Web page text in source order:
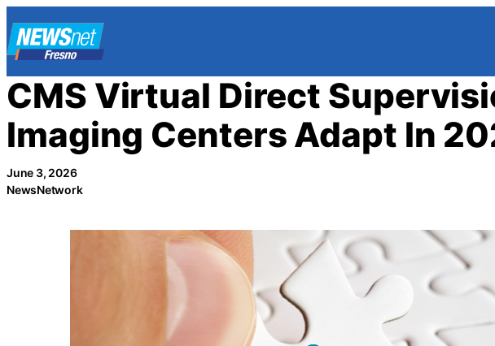
Skip
to
content
CMS Virtual Direct
Imaging Centers Adapt In
June 3, 2026
NewsNetwork